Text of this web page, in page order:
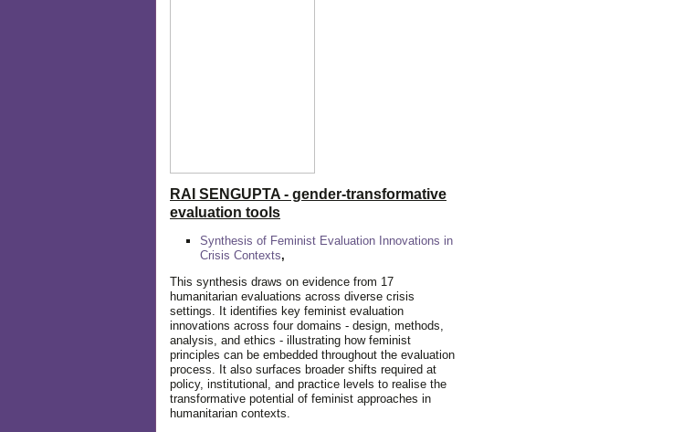
RAI SENGUPTA - gender-transformative
evaluation tools
Synthesis of Feminist Evaluation Innovations in
Crisis Contexts,
This synthesis draws on evidence from 17
humanitarian evaluations across diverse crisis
settings. It identifies key feminist evaluation
innovations across four domains - design, methods,
analysis, and ethics - illustrating how feminist
principles can be embedded throughout the evaluation
process. It also surfaces broader shifts required at
policy, institutional, and practice levels to realise the
transformative potential of feminist approaches in
humanitarian contexts.